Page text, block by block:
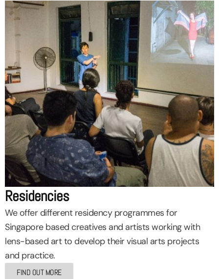
Residencies
We offer different residency programmes for
Singapore based creatives and artists working with
lens-based art to develop their visual arts projects
and practice.
FIND OUT MORE